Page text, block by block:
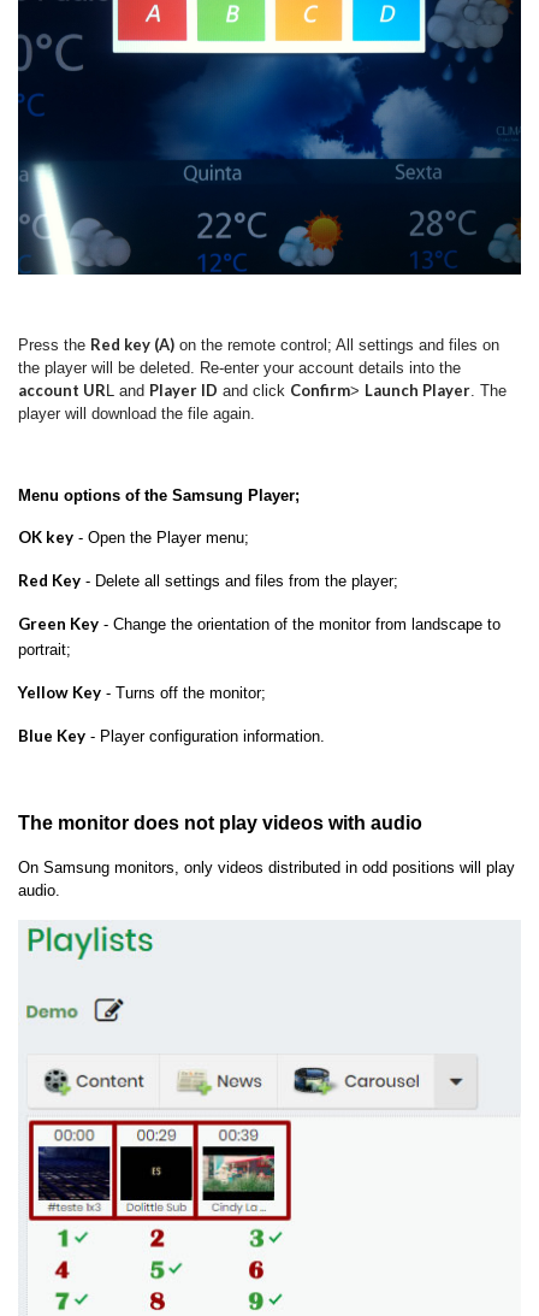
Press the Red key (A) on the remote control; All settings and files on
the player will be deleted. Re-enter your account details into the
account URL and Player ID and click Confirm> Launch Player. The
player will download the file again.
Menu options of the Samsung Player;
OK key - Open the Player menu;
Red Key - Delete all settings and files from the player;
Green Key - Change the orientation of the monitor from landscape to
portrait;
Yellow Key - Turns off the monitor;
Blue Key - Player configuration information.
The monitor does not play videos with audio
On Samsung monitors, only videos distributed in odd positions will play
audio.